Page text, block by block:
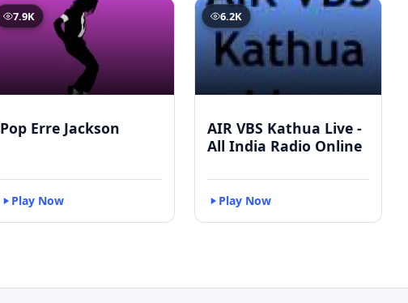
7.9K
Pop Erre Jackson
Play Now
6.2K
AIR VBS Kathua Live -
All India Radio Online
Play Now